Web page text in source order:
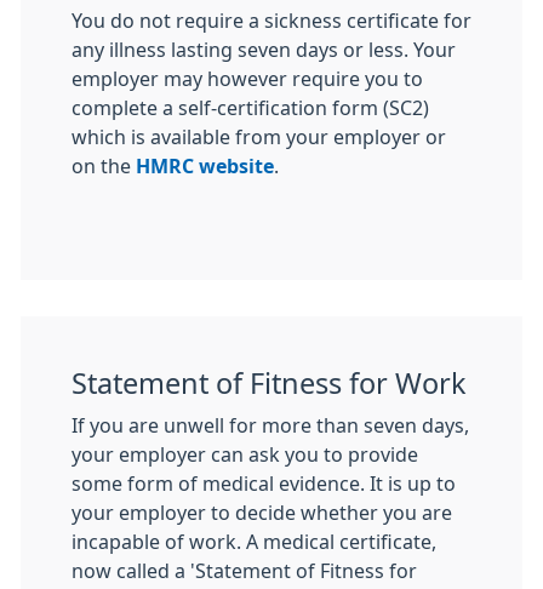
You do not require a sickness certificate for
any illness lasting seven days or less. Your
employer may however require you to
complete a self-certification form (SC2)
which is available from your employer or
on the HMRC website
Statement of Fitness for Work
If you are unwell for more than seven days,
your employer can ask you to provide
some form of medical evidence. It is up to
your employer to decide whether you are
incapable of work. A medical certificate,
now called a 'Statement of Fitness for